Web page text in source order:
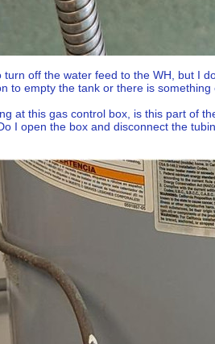
turn off the water feed to the WH, but I
to empty the tank or there is
at this gas control box, is this part of
I open the box and disconnect the